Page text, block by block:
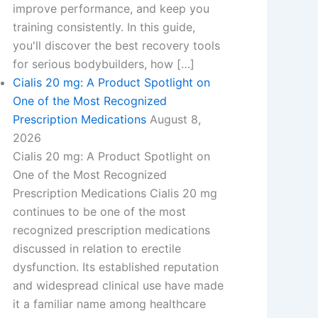
improve performance, and keep you
training consistently. In this guide,
you'll discover the best recovery tools
for serious bodybuilders, how […]
Cialis 20 mg: A Product Spotlight on
One of the Most Recognized
Prescription Medications August 8,
2026
Cialis 20 mg: A Product Spotlight on
One of the Most Recognized
Prescription Medications​ Cialis 20 mg
continues to be one of the most
recognized prescription medications
discussed in relation to erectile
dysfunction. Its established reputation
and widespread clinical use have made
it a familiar name among healthcare